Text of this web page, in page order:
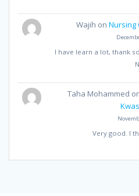
Wajih on Nursing
I have learn a lot, thank
Taha Mohammed
Very good. I